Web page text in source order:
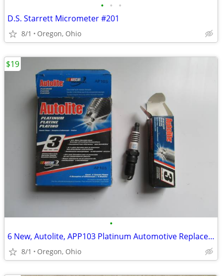
• • •
D.S. Starrett Micrometer #201
8/1 Oregon, Ohio
•
6 New, Autolite, APP103 Platinum Automotive Replacement Spark Plugs
8/1 Oregon, Ohio
$19